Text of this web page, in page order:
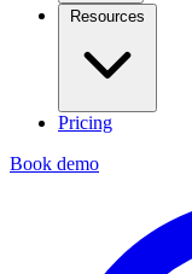
Resources
Pricing
Book demo